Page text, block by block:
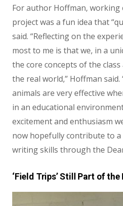
For author Hoffman, working
project was a fun idea that
said. “Reflecting on the
most to me is that we, in a
the core concepts of the
the real world,” Hoffman said.
animals are very effective
in an educational
excitement and enthusiasm
now hopefully contribute to a
writing skills through the
‘Field Trips’ Still Part of the